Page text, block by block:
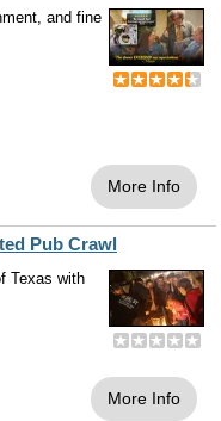
and fine
More Info
Pub Crawl
Texas with
More Info